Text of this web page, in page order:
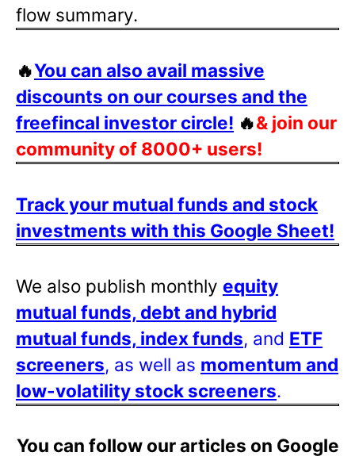
flow summary.
🔥You can also avail massive
discounts on our courses and the
freefincal investor circle! 🔥& join our
community of 8000+ users!
Track your mutual funds and stock
investments with this Google Sheet!
We also publish monthly equity
mutual funds, debt and hybrid
mutual funds, index funds, and ETF
screeners, as well as momentum and
low-volatility stock screeners.
You can follow our articles on Google